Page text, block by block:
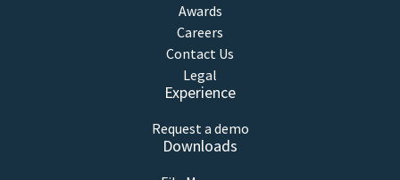
Awards
Careers
Contact Us
Legal
Experience
Request a demo
Downloads